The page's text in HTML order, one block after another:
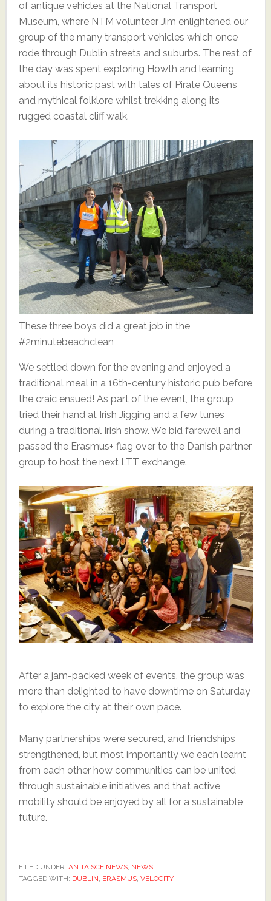
of antique vehicles at the National Transport
Museum, where NTM volunteer Jim enlightened our
group of the many transport vehicles which once
rode through Dublin streets and suburbs. The rest of
the day was spent exploring Howth and learning
about its historic past with tales of Pirate Queens
and mythical folklore whilst trekking along its
rugged coastal cliff walk.
These three boys did a great job in the
#2minutebeachclean
We settled down for the evening and enjoyed a
traditional meal in a 16th-century historic pub before
the craic ensued! As part of the event, the group
tried their hand at Irish Jigging and a few tunes
during a traditional Irish show. We bid farewell and
passed the Erasmus+ flag over to the Danish partner
group to host the next LTT exchange.
After a jam-packed week of events, the group was
more than delighted to have downtime on Saturday
to explore the city at their own pace.
Many partnerships were secured, and friendships
strengthened, but most importantly we each learnt
from each other how communities can be united
through sustainable initiatives and that active
mobility should be enjoyed by all for a sustainable
future.
FILED UNDER: AN TAISCE NEWS, NEWS
TAGGED WITH: DUBLIN, ERASMUS, VELOCITY